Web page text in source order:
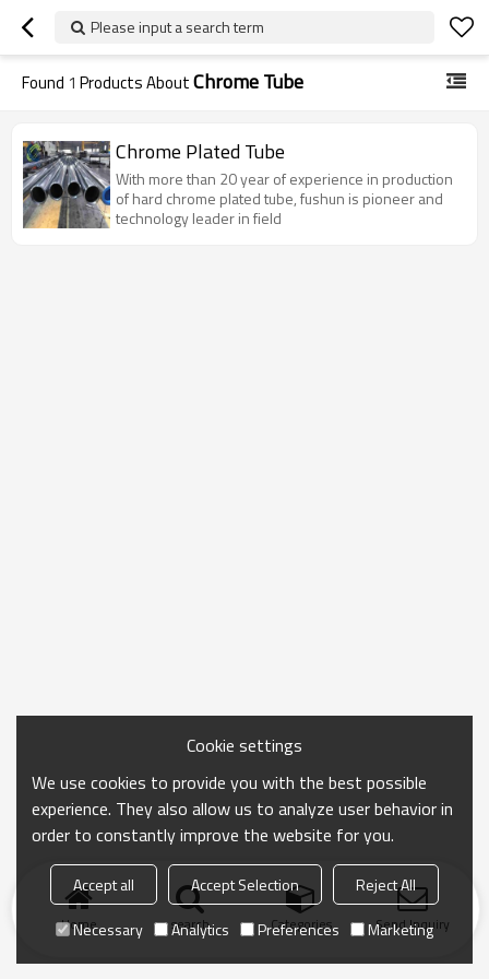
Please input a search term
Found 1 Products AboutChrome Tube
Chrome Plated Tube
With more than 20 year of experience in production
of hard chrome plated tube, fushun is pioneer and
technology leader in field
Home search Categories Send Inquiry
Cookie settings
We use cookies to provide you with the best possible
experience. They also allow us to analyze user behavior in
order to constantly improve the website for you.
Accept all Accept Selection
Reject All
Necessary
Analytics Preferences Marketing